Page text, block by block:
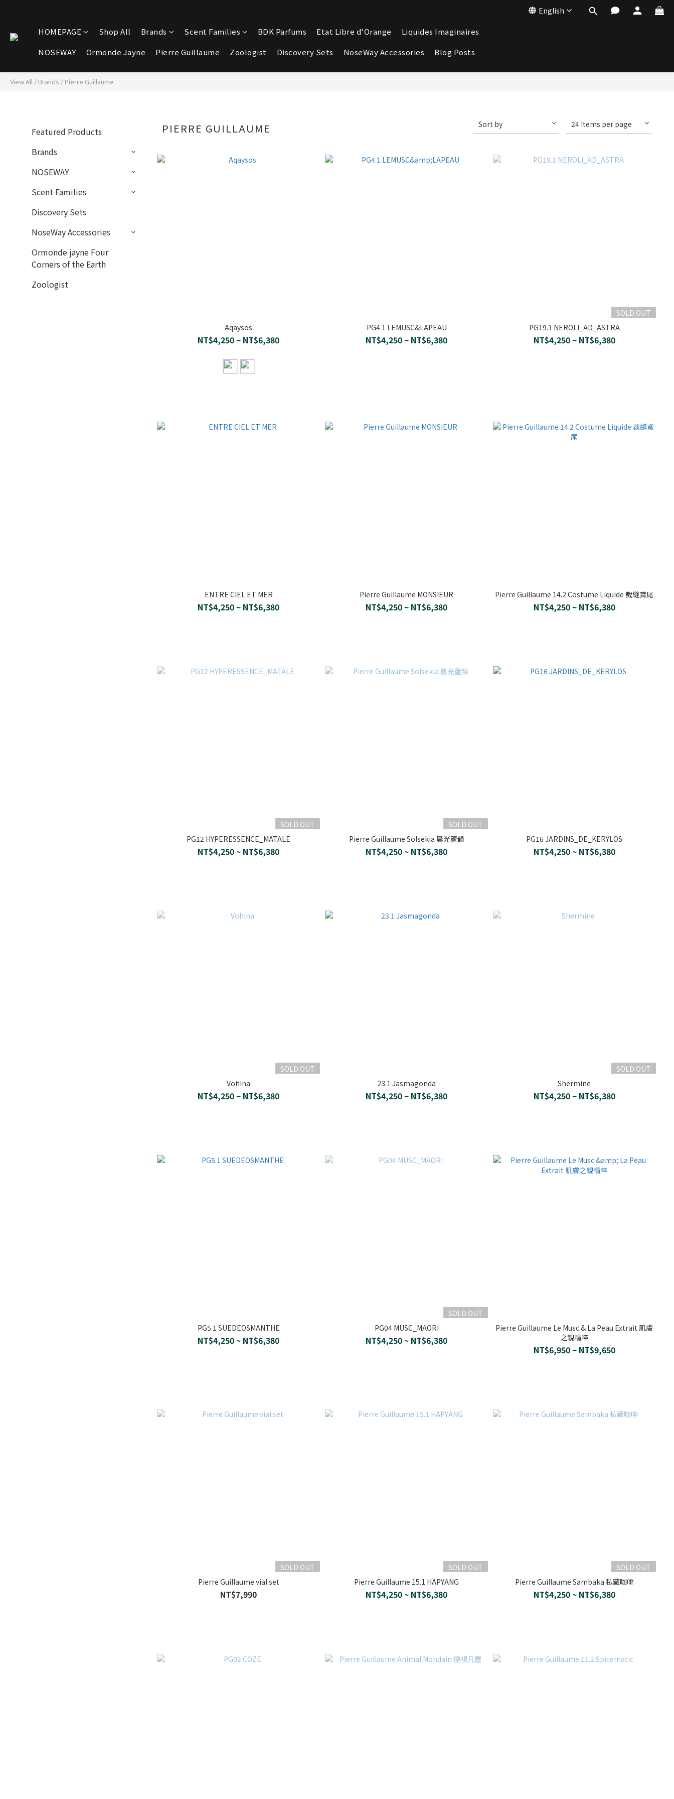
English
HOMEPAGE Shop All Brands Scent Families BDK Parfums Etat Libre d'Orange
Liquides Imaginaires
NOSEWAY
Ormonde Jayne Pierre Guillaume Zoologist Discovery Sets NoseWay Accessories Blog Posts
View All / Brands / Pierre Guillaume
Featured Products
Brands
NOSEWAY
Scent Families
Discovery Sets
NoseWay Accessories
Ormonde jayne Four
Corners of the Earth
Zoologist
PIERRE GUILLAUME Sort by 24 Items per page
Aqaysos
NT$4,250 ~ NT$6,380
PG4.1 LEMUSC&LAPEAU
NT$4,250 ~ NT$6,380
SOLD OUT
PG19.1 NEROLI_AD_ASTRA
NT$4,250 ~ NT$6,380
ENTRE CIEL ET MER
NT$4,250 ~ NT$6,380
Pierre Guillaume MONSIEUR
NT$4,250 ~ NT$6,380
Pierre Guillaume 14.2 Costume Liquide 裁縫鳶尾
NT$4,250 ~ NT$6,380
SOLD OUT
PG12 HYPERESSENCE_MATALE
NT$4,250 ~ NT$6,380
SOLD OUT
Pierre Guillaume Solsekia 晨光蘆韻
NT$4,250 ~ NT$6,380
PG16 JARDINS_DE_KERYLOS
NT$4,250 ~ NT$6,380
SOLD OUT
Vohina
NT$4,250 ~ NT$6,380
23.1 Jasmagonda
NT$4,250 ~ NT$6,380
SOLD OUT
Shermine
NT$4,250 ~ NT$6,380
PG5.1 SUEDEOSMANTHE
NT$4,250 ~ NT$6,380
SOLD OUT
PG04 MUSC_MAORI
NT$4,250 ~ NT$6,380
Pierre Guillaume Le Musc & La Peau Extrait 肌膚
之親精粹
NT$6,950 ~ NT$9,650
SOLD OUT
Pierre Guillaume vial set
NT$7,990
SOLD OUT
Pierre Guillaume 15.1 HAPYANG
NT$4,250 ~ NT$6,380
SOLD OUT
Pierre Guillaume Sambaka 私藏咖啡
NT$4,250 ~ NT$6,380